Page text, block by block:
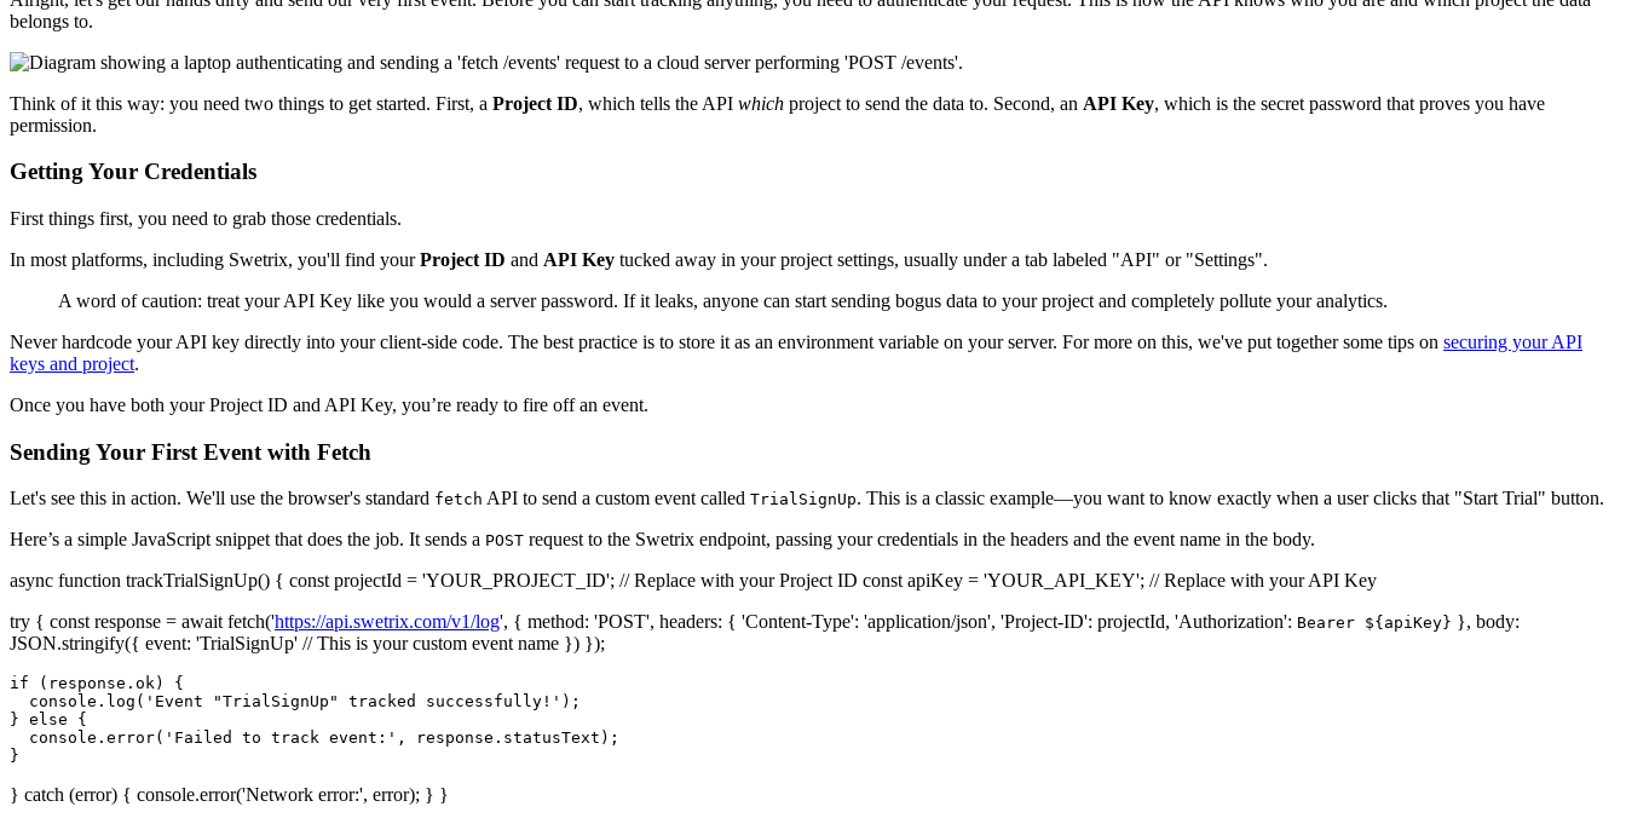
belongs to.
Think of it this way: you need two things to get started. First, a Project ID, which tells the API which project to send the data to. Second, an API Key, which is the secret password that proves you have
permission.
Getting Your Credentials
First things first, you need to grab those credentials.
In most platforms, including Swetrix, you'll find yourProject ID and API Key tucked away in your project settings, usually under a tab labeled "API" or "Settings".
A word of caution: treat your API Key like you would a server password. If it leaks, anyone can start sending bogus data to your project and completely pollute your analytics.
Never hardcode your API key directly into your client-side code. The best practice is to store it as an environment variable on your server. For more on this, we've put together some tips on securing your API
keys and project.
Once you have both your Project ID and API Key, you’re ready to fire off an event.
Sending Your First Event with Fetch
Let's see this in action. We'll use the browser's standard fetch API to send a custom event called TrialSignUp. This is a classic example—you want to know exactly when a user clicks that "Start Trial" button.
Here’s a simple JavaScript snippet that does the job. It sends a POST request to the Swetrix endpoint, passing your credentials in the headers and the event name in the body.
async function trackTrialSignUp() { const projectId = 'YOUR_PROJECT_ID'; // Replace with your Project ID const apiKey = 'YOUR_API_KEY'; // Replace with your API Key
try { const response = await fetch('https://api.swetrix.com/v1/log', { method: 'POST', headers: { 'Content-Type': 'application/json', 'Project-ID': projectId, 'Authorization': Bearer ${apiKey} }, body:
JSON.stringify({ event: 'TrialSignUp' // This is your custom event name }) });
if (response.ok) {
  console.log('Event "TrialSignUp" tracked successfully!');
} else {
  console.error('Failed to track event:', response.statusText);
} catch (error) { console.error('Network error:', error); } }